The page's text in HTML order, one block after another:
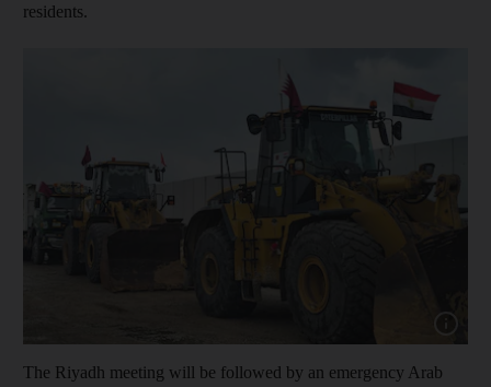
residents.
The Riyadh meeting will be followed by an emergency Arab